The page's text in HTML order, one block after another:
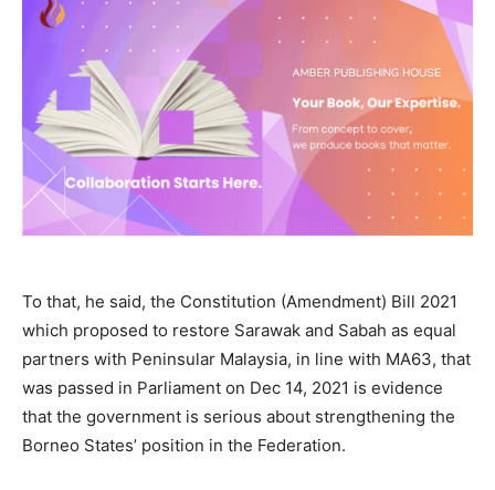
To that, he said, the Constitution (Amendment) Bill 2021
which proposed to restore Sarawak and Sabah as equal
partners with Peninsular Malaysia, in line with MA63, that
was passed in Parliament on Dec 14, 2021 is evidence
that the government is serious about strengthening the
Borneo States’ position in the Federation.